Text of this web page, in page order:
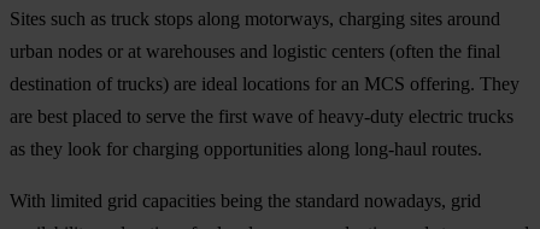
Sites such as truck stops along motorways, charging sites around
urban nodes or at warehouses and logistic centers (often the final
destination of trucks) are ideal locations for an MCS offering. They
are best placed to serve the first wave of heavy-duty electric trucks
as they look for charging opportunities along long-haul routes.
With limited grid capacities being the standard nowadays, grid